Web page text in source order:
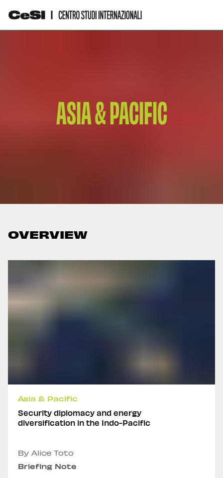
ASIA & PACIFIC
OVERVIEW
Asia & Pacific
Security diplomacy and energy
diversification in the Indo-Pacific
By Alice Toto
Briefing Note